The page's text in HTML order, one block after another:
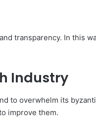
transparency. In this
Industry
to overwhelm its
improve them.